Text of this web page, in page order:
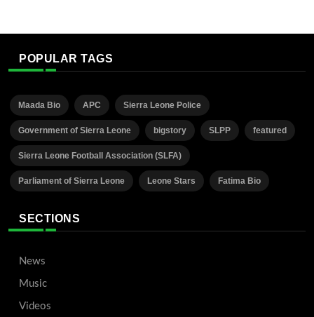
POPULAR TAGS
Maada Bio APC Sierra Leone Police
Government of Sierra Leone bigstory SLPP featured
Sierra Leone Football Association (SLFA)
Parliament of Sierra Leone Leone Stars Fatima Bio
SECTIONS
News
Music
Videos